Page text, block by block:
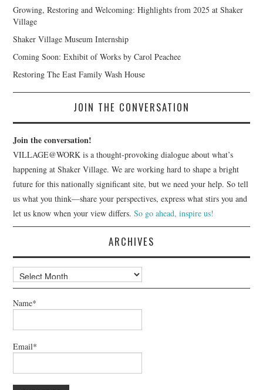
Growing, Restoring and Welcoming: Highlights from 2025 at Shaker
Village
Shaker Village Museum Internship
Coming Soon: Exhibit of Works by Carol Peachee
Restoring The East Family Wash House
JOIN THE CONVERSATION
Join the conversation!
VILLAGE@WORK is a thought-provoking dialogue about what’s
happening at Shaker Village. We are working hard to shape a bright
future for this nationally significant site, but we need your help. So tell
us what you think—share your perspectives, express what stirs you and
let us know when your view differs.So go ahead, inspire us!
ARCHIVES
Archives
Name*
Email*